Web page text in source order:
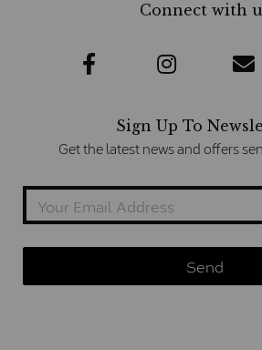
Connect with
Sign Up To
Get the latest news and offers